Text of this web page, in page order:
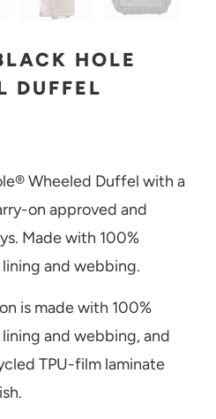
HOLE
DUFFEL
Wheeled Duffel with a
on approved and
Made with 100%
and webbing.
is madewith 100%
and webbing, and
TPU-film laminate